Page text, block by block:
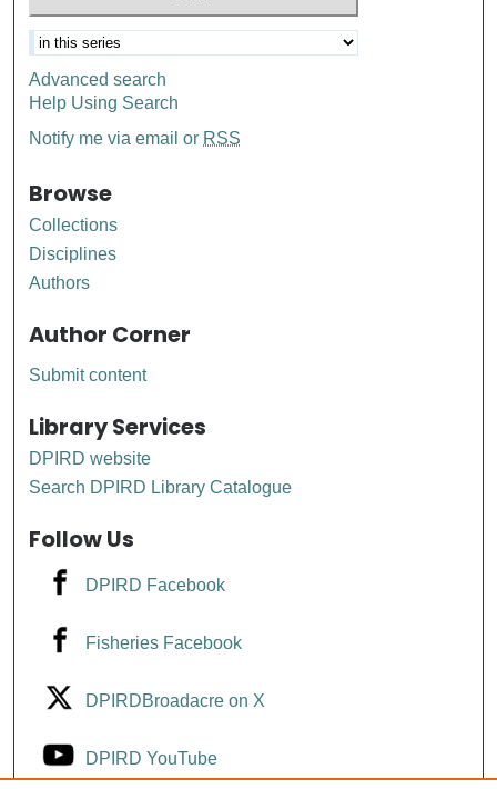
Advanced search
Help Using Search
Notify me via email or RSS
Browse
Collections
Disciplines
Authors
Author Corner
Submit content
Library Services
DPIRD website
Search DPIRD Library Catalogue
Follow Us
DPIRD Facebook
Fisheries Facebook
DPIRDBroadacre on X
DPIRD YouTube